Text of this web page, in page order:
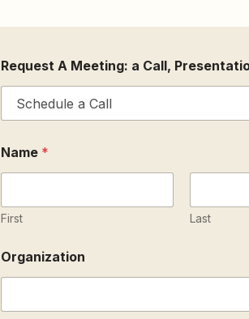
Request A Meeting: a Call,
r
g
n
i
a
t
i
n
Name *
First Last
Organization